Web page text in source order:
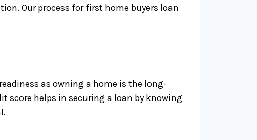
Our process for first home buyers loan
as owning a home is the long-
score helps in securing a loan by knowing